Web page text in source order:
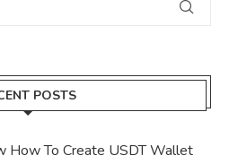
POSTS
How To Create USDT Wallet